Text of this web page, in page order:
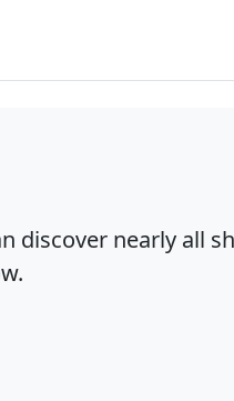
discover nearly all